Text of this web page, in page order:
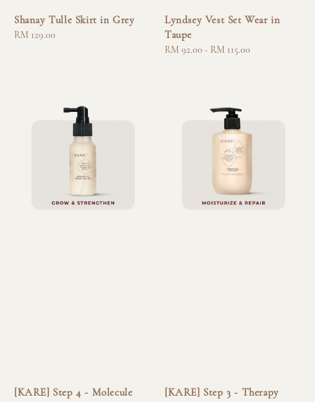
Shanay Tulle Skirt in Grey
Regular
RM 129.00
Lyndsey Vest Set Wear in
Taupe
Regular
RM 92.00 - RM 115.00
[KARE] Step 4 - Molecule
[KARE] Step 3 - Therapy